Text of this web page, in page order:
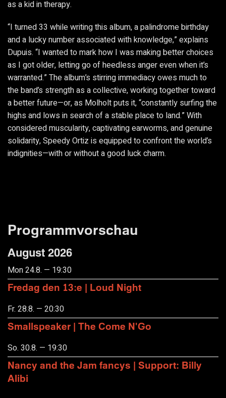
as a kid in therapy.
“I turned 33 while writing this album, a palindrome birthday
and a lucky number associated with knowledge,” explains
Dupuis. “I wanted to mark how I was making better choices
as I got older, letting go of heedless anger even when it’s
warranted.” The album’s stirring immediacy owes much to
the band’s strength as a collective, working together toward
a better future—or, as Molholt puts it, “constantly surfing the
highs and lows in search of a stable place to land.” With
considered muscularity, captivating earworms, and genuine
solidarity, Speedy Ortiz is equipped to confront the world’s
indignities—with or without a good luck charm.
Programmvorschau
August 2026
Mon 24.8. — 19:30
Fredag den 13:e | Loud Night
Fr. 28.8. — 20:30
Smallspeaker | The Come N'Go
So. 30.8. — 19:30
Nancy and the Jam fancys | Support: Billy
Alibi